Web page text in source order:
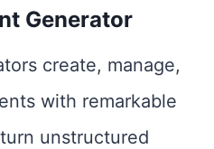
Generator
create, manage,
with remarkable
unstructured